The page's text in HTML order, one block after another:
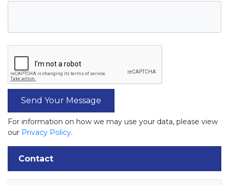
Send Your Message
For information on how we may use your data, please view
our Privacy Policy.
Contact